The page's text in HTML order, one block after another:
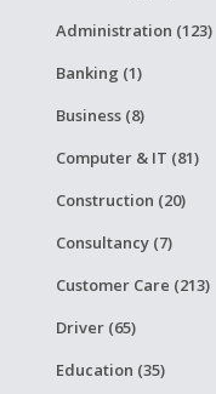
Administration (123)
Banking (1)
Business (8)
Computer & IT (81)
Construction (20)
Consultancy (7)
Customer Care (213)
Driver (65)
Education (35)